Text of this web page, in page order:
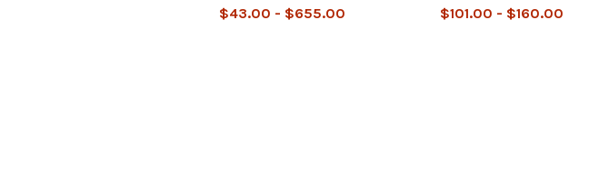
$43.00 - $655.00 $101.00 - $160.00